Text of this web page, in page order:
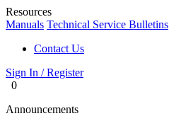
Resources
Manuals Technical Service Bulletins
Contact Us
Sign In / Register
0
Announcements